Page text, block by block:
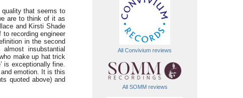
quality that seems to
are to think of it as
and Kirsti Shade
recording engineer
in the second
insubstantial
make up hat trick
is exceptionally fine.
emotion. It is this
quoted above) and
All Convivium reviews
All SOMM reviews